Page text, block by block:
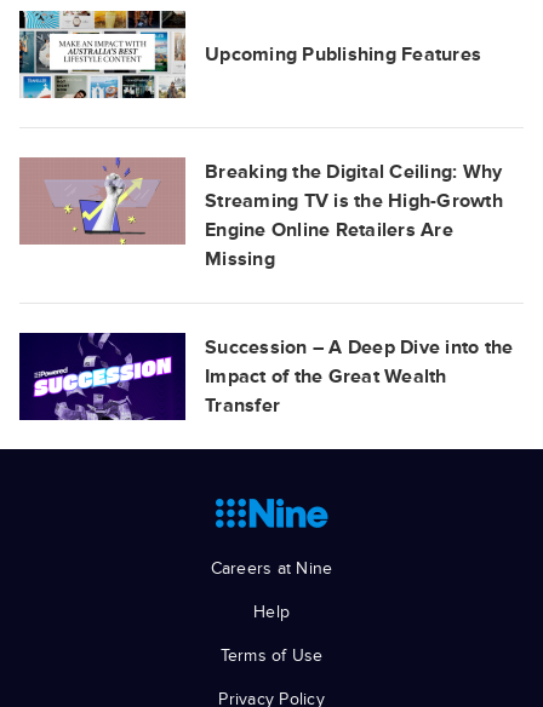
Upcoming Publishing Features
Breaking the Digital Ceiling: Why
Streaming TV is the High-Growth
Engine Online Retailers Are
Missing
Succession – A Deep Dive into the
Impact of the Great Wealth
Transfer
Careers at Nine
Help
Terms of Use
Privacy Policy